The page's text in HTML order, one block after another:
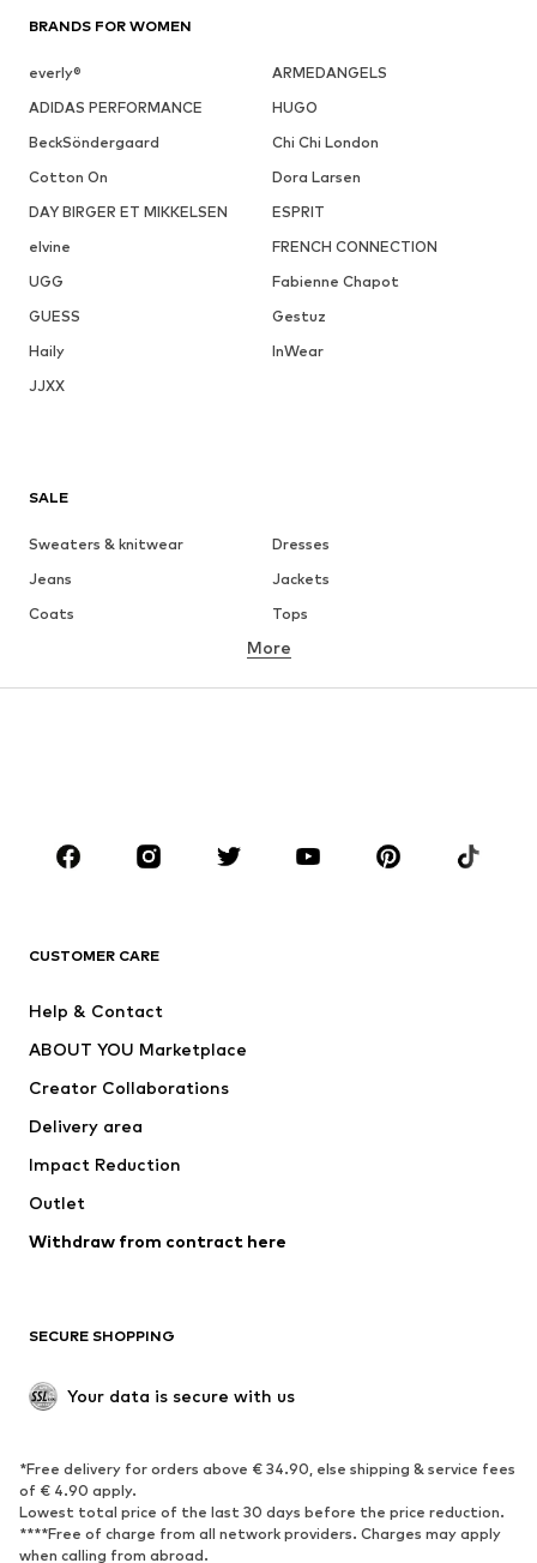
BRANDS FOR WOMEN
everly®
ARMEDANGELS
ADIDAS PERFORMANCE
HUGO
BeckSöndergaard
Chi Chi London
Cotton On
Dora Larsen
DAY BIRGER ET MIKKELSEN
ESPRIT
elvine
FRENCH CONNECTION
UGG
Fabienne Chapot
GUESS
Gestuz
Haily
InWear
JJXX
SALE
Sweaters & knitwear
Dresses
Jeans
Jackets
Coats
Tops
Underwear
Sportswear
Accessories
Dresses
Tops
Jackets
Underwear
Coats
Swimwear
Blazers
Jumpsuits & playsuits
Upcycling
SHOES
Sneakers
Ankle boots
High heels
Boots
Sandals
Low shoes
More
CUSTOMER CARE
Help & Contact
ABOUT YOU Marketplace
Creator Collaborations
Delivery area
Impact Reduction
Outlet
Withdraw from contract here
SECURE SHOPPING
Your data is secure with us
*Free delivery for orders above € 34.90, else shipping & service fees
of € 4.90 apply.
Lowest total price of the last 30 days before the price reduction.
****Free of charge from all network providers. Charges may apply
when calling from abroad.